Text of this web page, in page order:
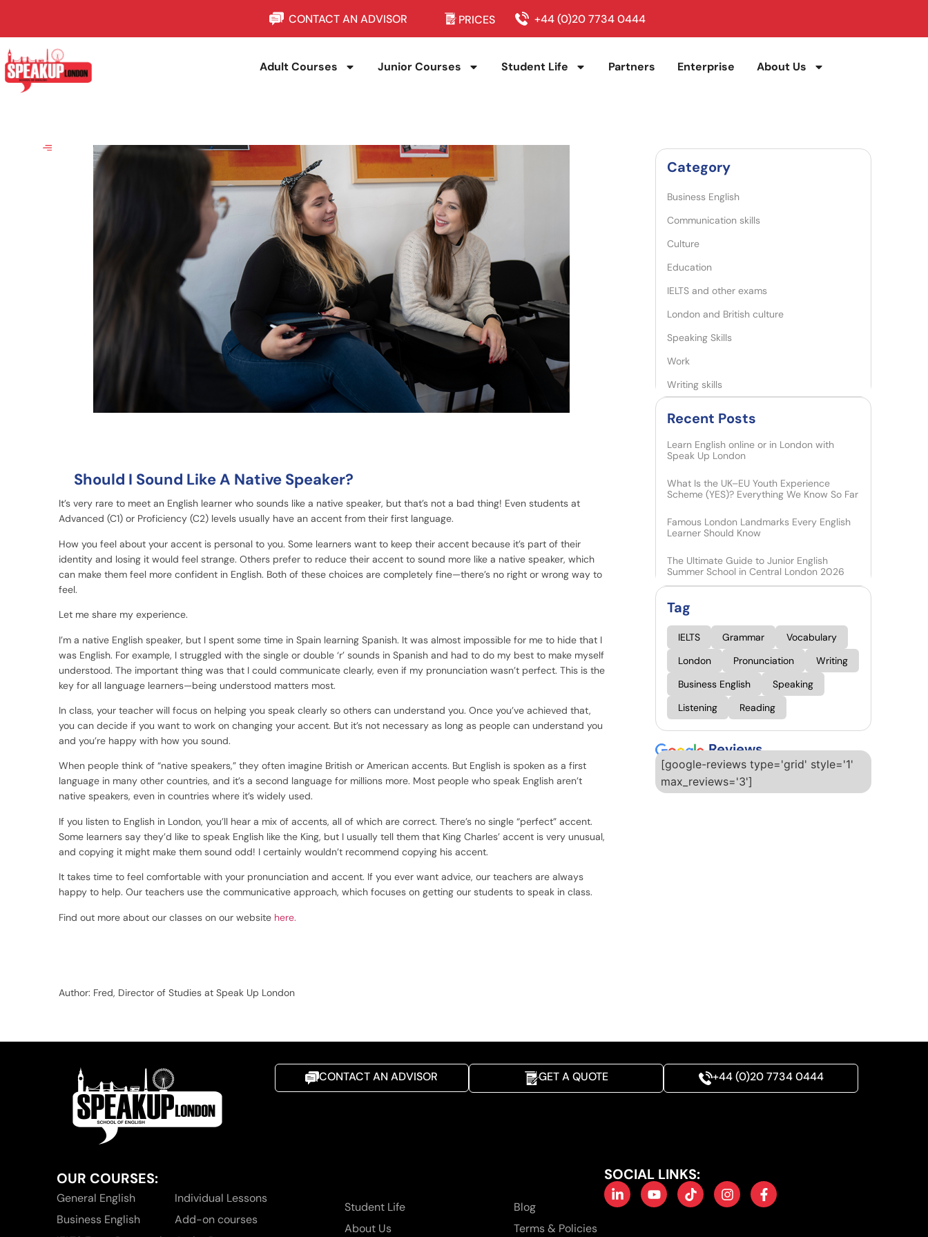
CONTACT AN ADVISOR PRICES +44 (0)20 7734 0444
Adult Courses Junior Courses Student Life Partners Enterprise About Us
Should I Sound Like A Native Speaker?
It’s very rare to meet an English learner who sounds like a native speaker, but that’s not a bad thing! Even students at
Advanced (C1) or Proficiency (C2) levels usually have an accent from their first language.
How you feel about your accent is personal to you. Some learners want to keep their accent because it’s part of their
identity and losing it would feel strange. Others prefer to reduce their accent to sound more like a native speaker, which
can make them feel more confident in English. Both of these choices are completely fine—there’s no right or wrong way to
feel.
Let me share my experience.
I’m a native English speaker, but I spent some time in Spain learning Spanish. It was almost impossible for me to hide that I
was English. For example, I struggled with the single or double ‘r’ sounds in Spanish and had to do my best to make myself
understood. The important thing was that I could communicate clearly, even if my pronunciation wasn’t perfect. This is the
key for all language learners—being understood matters most.
In class, your teacher will focus on helping you speak clearly so others can understand you. Once you’ve achieved that,
you can decide if you want to work on changing your accent. But it’s not necessary as long as people can understand you
and you’re happy with how you sound.
When people think of “native speakers,” they often imagine British or American accents. But English is spoken as a first
language in many other countries, and it’s a second language for millions more. Most people who speak English aren’t
native speakers, even in countries where it’s widely used.
If you listen to English in London, you’ll hear a mix of accents, all of which are correct. There’s no single “perfect” accent.
Some learners say they’d like to speak English like the King, but I usually tell them that King Charles’ accent is very unusual,
and copying it might make them sound odd! I certainly wouldn’t recommend copying his accent.
It takes time to feel comfortable with your pronunciation and accent. If you ever want advice, our teachers are always
happy to help. Our teachers use the communicative approach, which focuses on getting our students to speak in class.
Find out more about our classes on our website here.
Author: Fred, Director of Studies at Speak Up London
Category
Business English
Communication skills
Culture
Education
IELTS and other exams
London and British culture
Speaking Skills
Work
Writing skills
Recent Posts​
Learn English online or in London with
Speak Up London
What Is the UK–EU Youth Experience
Scheme (YES)? Everything We Know So Far
Famous London Landmarks Every English
Learner Should Know
The Ultimate Guide to Junior English
Summer School in Central London 2026
Tag
IELTS Grammar
Vocabulary
London
Pronunciation
Writing
Business English
Speaking
Listening
Reading
Reviews
[google-reviews type='grid' style='1'
max_reviews='3']
CONTACT AN ADVISOR GET A QUOTE +44 (0)20 7734 0444
OUR COURSES:
General English
Business English
Individual Lessons
Add-on courses
Student Life
About Us
Blog
Terms & Policies
SOCIAL LINKS: